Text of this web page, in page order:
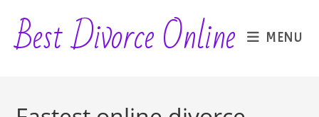
content
Best Divorce Online MENU